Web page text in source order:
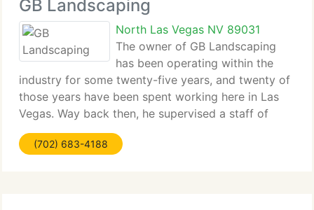
GB Landscaping
North Las Vegas NV 89031
The owner of GB Landscaping
has been operating within the
industry for some twenty-five years, and twenty of
those years have been spent working here in Las
Vegas. Way back then, he supervised a staff of
grounds men that looked after the Hard Rock Caf
and other notable properties. As the years went by
(702) 683-4188